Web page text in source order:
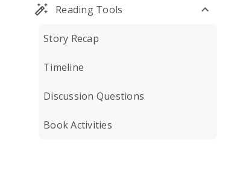
Reading Tools
Story Recap
Timeline
Discussion Questions
Book Activities